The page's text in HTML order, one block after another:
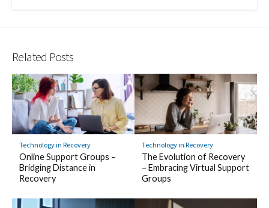
Related Posts
Technology in Recovery
Online Support Groups –
Bridging Distance in
Recovery
Technology in Recovery
The Evolution of Recovery
– Embracing Virtual Support
Groups